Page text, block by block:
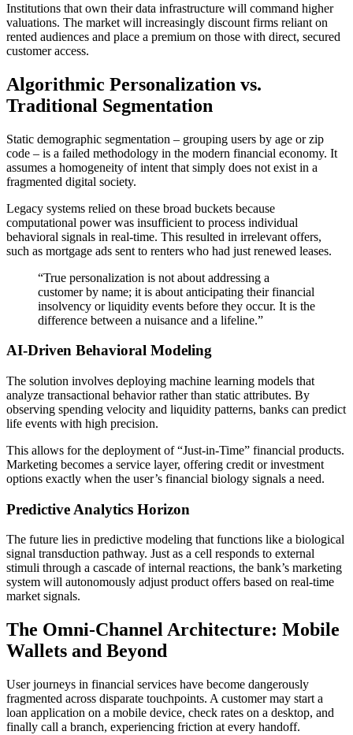
Institutions that own their data infrastructure will command higher
valuations. The market will increasingly discount firms reliant on
rented audiences and place a premium on those with direct, secured
customer access.
Algorithmic Personalization vs.
Traditional Segmentation
Static demographic segmentation – grouping users by age or zip
code – is a failed methodology in the modern financial economy. It
assumes a homogeneity of intent that simply does not exist in a
fragmented digital society.
Legacy systems relied on these broad buckets because
computational power was insufficient to process individual
behavioral signals in real-time. This resulted in irrelevant offers,
such as mortgage ads sent to renters who had just renewed leases.
“True personalization is not about addressing a
customer by name; it is about anticipating their financial
insolvency or liquidity events before they occur. It is the
difference between a nuisance and a lifeline.”
AI-Driven Behavioral Modeling
The solution involves deploying machine learning models that
analyze transactional behavior rather than static attributes. By
observing spending velocity and liquidity patterns, banks can predict
life events with high precision.
This allows for the deployment of “Just-in-Time” financial products.
Marketing becomes a service layer, offering credit or investment
options exactly when the user’s financial biology signals a need.
Predictive Analytics Horizon
The future lies in predictive modeling that functions like a biological
signal transduction pathway. Just as a cell responds to external
stimuli through a cascade of internal reactions, the bank’s marketing
system will autonomously adjust product offers based on real-time
market signals.
The Omni-Channel Architecture: Mobile
Wallets and Beyond
User journeys in financial services have become dangerously
fragmented across disparate touchpoints. A customer may start a
loan application on a mobile device, check rates on a desktop, and
finally call a branch, experiencing friction at every handoff.